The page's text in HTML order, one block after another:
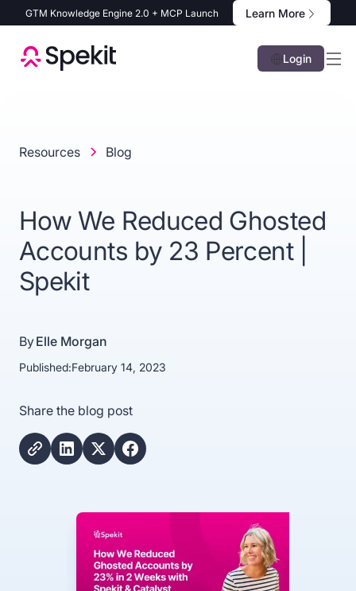
GTM Knowledge Engine 2.0 + MCP Launch Learn More
Login
Resources Blog
How We Reduced Ghosted
Accounts by 23 Percent |
Spekit
ByElle Morgan
Published:February 14, 2023
Share the blog post